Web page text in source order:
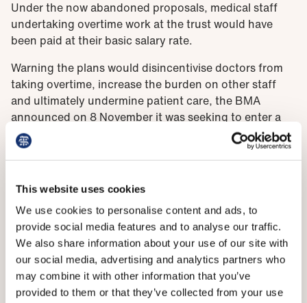
This website uses cookies
We use cookies to personalise content and ads, to
provide social media features and to analyse our traffic.
We also share information about your use of our site with
our social media, advertising and analytics partners who
may combine it with other information that you’ve
provided to them or that they’ve collected from your use
Under the now abandoned proposals, medical staff
undertaking overtime work at the trust would have
been paid at their basic salary rate.
Warning the plans would disincentivise doctors from
taking overtime, increase the burden on other staff
and ultimately undermine patient care, the BMA
announced on 8 November it was seeking to enter a
formal dispute with the trust.
Following yesterday’s meeting, however, dispute
'meaningful engagement' between the trust and LNC
over future changes to rates of pay.
‘A way forward’
Welcoming the decision, BMA West Midlands regional